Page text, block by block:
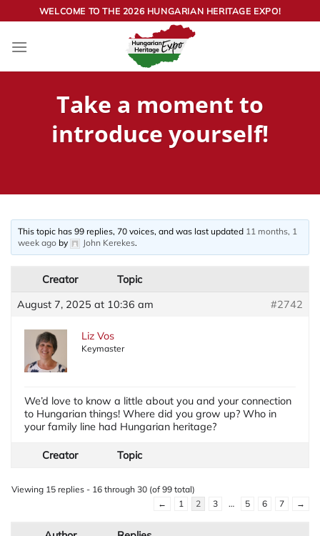
to
content
WELCOME TO THE 2026 HUNGARIAN HERITAGE EXPO!
Take a moment to
introduce yourself!
This topic has 99 replies, 70 voices, and was last updated 11 months, 1
week ago by John Kerekes.
Creator
Topic
August 7, 2025 at 10:36 am
#2742
Liz Vos
Keymaster
We’d love to know a little about you and your connection
to Hungarian things! Where did you grow up? Who in
your family line had Hungarian heritage?
Creator Topic
Viewing 15 replies - 16 through 30 (of 99 total)
←
1 2 3 … 5 6 7 →